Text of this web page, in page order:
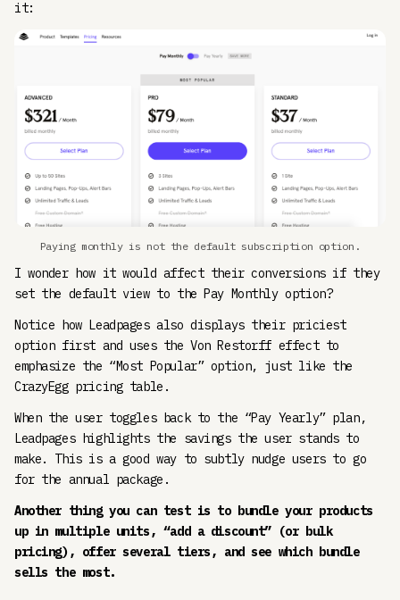
it:
Paying monthly is not the default subscription option.
I wonder how it would affect their conversions if they
set the default view to the Pay Monthly option?
Notice how Leadpages also displays their priciest
option first and uses the Von Restorff effect to
emphasize the “Most Popular” option, just like the
CrazyEgg pricing table.
When the user toggles back to the “Pay Yearly” plan,
Leadpages highlights the savings the user stands to
make. This is a good way to subtly nudge users to go
for the annual package.
Another thing you can test is to bundle your products
up in multiple units, “add a discount” (or bulk
pricing), offer several tiers, and see which bundle
sells the most.